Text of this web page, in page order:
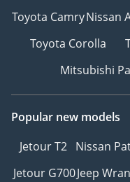
Toyota CamryNissan
Toyota Corolla
Mitsubishi
Popular new models
Jetour T2 Nissan
Jetour G700Jeep